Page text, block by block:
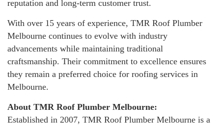
reputation and long-term customer trust.
With over 15 years of experience, TMR Roof Plumber
Melbourne continues to evolve with industry
advancements while maintaining traditional
craftsmanship. Their commitment to excellence ensures
they remain a preferred choice for roofing services in
Melbourne.
About TMR Roof Plumber Melbourne:
Established in 2007, TMR Roof Plumber Melbourne is a